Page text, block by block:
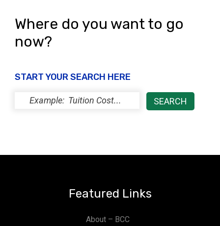
Where do you want to go
now?
START YOUR SEARCH HERE
Featured Links
About – BCC